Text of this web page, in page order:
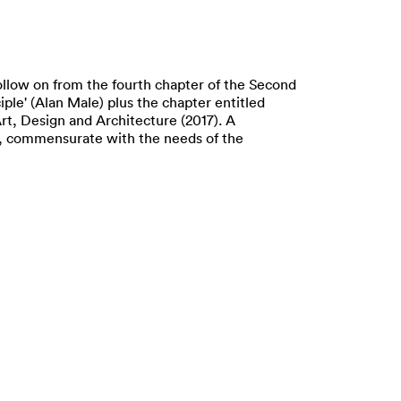
on from the fourth chapter of the Second
(Alan Male) plus the chapter entitled
Design and Architecture (2017). A
with the needs of the